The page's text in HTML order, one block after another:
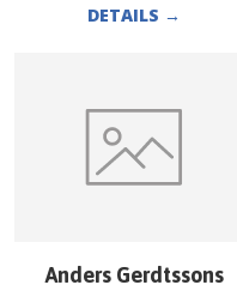
DETAILS →
Anders Gerdtssons